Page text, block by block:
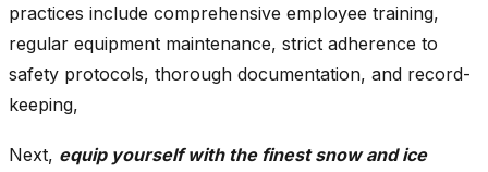
practices include comprehensive employee training,
regular equipment maintenance, strict adherence to
safety protocols, thorough documentation, and record-
keeping,
Next, equip yourself with the finest snow and ice